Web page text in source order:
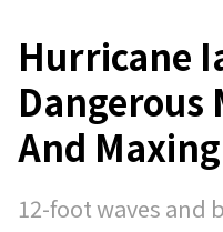
Hurricane
And
12-foot waves and